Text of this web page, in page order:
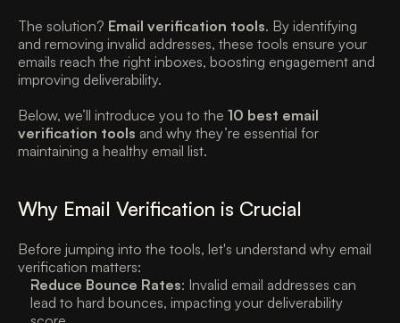
The solution? Email verification tools. By identifying
and removing invalid addresses, these tools ensure your
emails reach the right inboxes, boosting engagement and
improving deliverability.
Below, we’ll introduce you to the 10 best email
verification tools and why they’re essential for
maintaining a healthy email list.
Why Email Verification is Crucial
Before jumping into the tools, let's understand why email
verification matters:
Reduce Bounce Rates: Invalid email addresses can
lead to hard bounces, impacting your deliverability